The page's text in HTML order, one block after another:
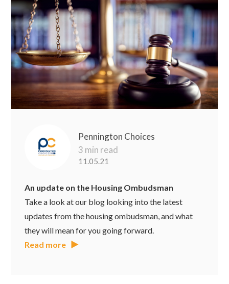
Pennington Choices
3 min read
11.05.21
An update on the Housing Ombudsman
Take a look at our blog looking into the latest
updates from the housing ombudsman, and what
they will mean for you going forward.
Read more